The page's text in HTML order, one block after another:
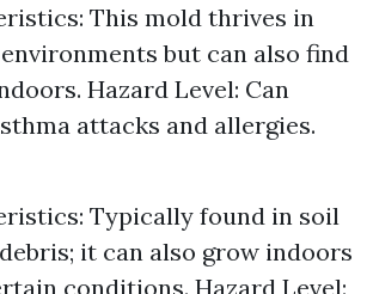
This mold thrives in
but can also find
Hazard Level: Can
attacks and allergies.
Typically found in soil
it can also grow indoors
conditions. Hazard Level: